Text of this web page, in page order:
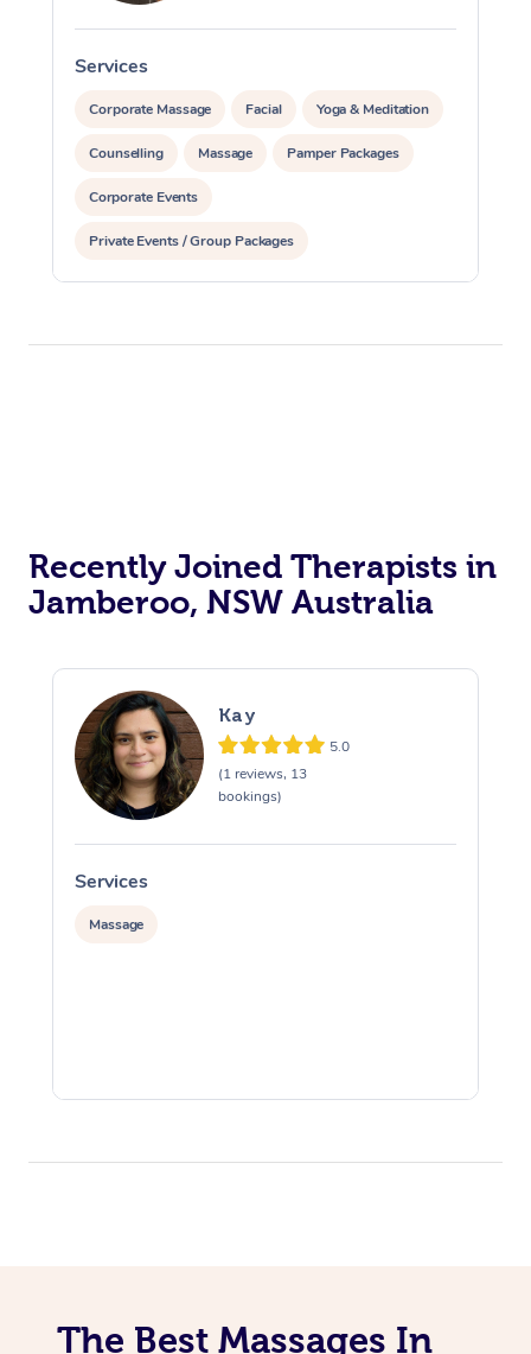
Services
Corporate Massage Facial Yoga & Meditation
Counselling Massage Pamper Packages
Corporate Events
Private Events / Group Packages
Recently Joined Therapists in
Jamberoo, NSW Australia
Kay
5.0
(1 reviews, 13
bookings)
Services
Massage
The Best Massages In